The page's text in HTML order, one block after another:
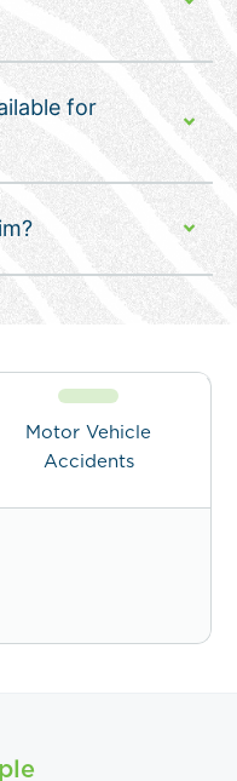
for
Motor Vehicle
Accidents